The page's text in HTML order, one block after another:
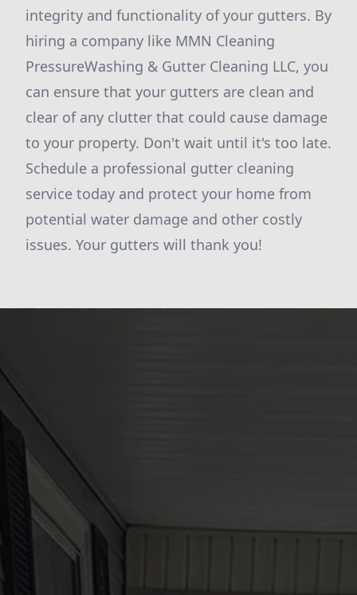
integrity and functionality of your gutters. By
hiring a company like MMN Cleaning
PressureWashing & Gutter Cleaning LLC, you
can ensure that your gutters are clean and
clear of any clutter that could cause damage
to your property. Don't wait until it's too late.
Schedule a professional gutter cleaning
service today and protect your home from
potential water damage and other costly
issues. Your gutters will thank you!